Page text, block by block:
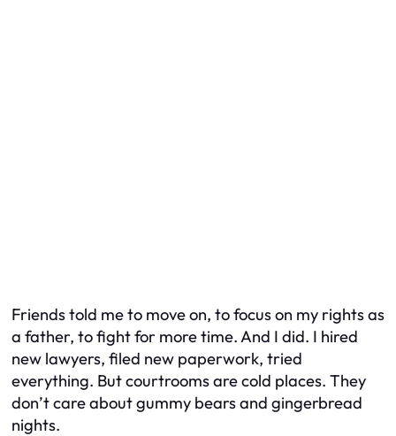
Friends told me to move on, to focus on my rights as
a father, to fight for more time. And I did. I hired
new lawyers, filed new paperwork, tried
everything. But courtrooms are cold places. They
don’t care about gummy bears and gingerbread
nights.